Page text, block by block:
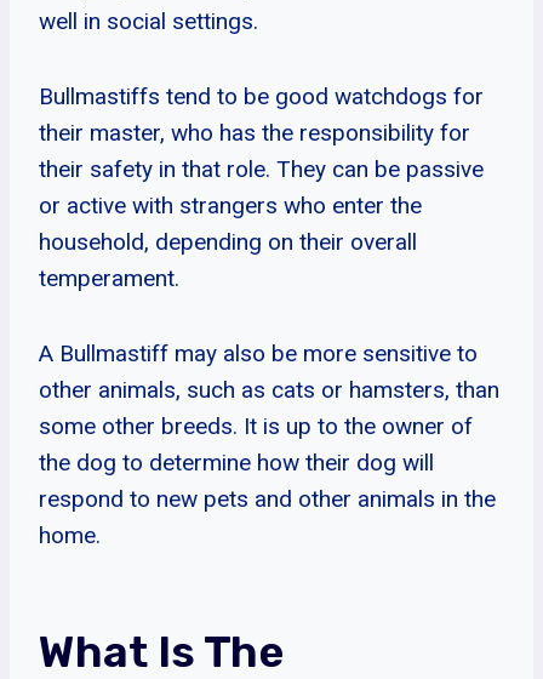
well in social settings.
Bullmastiffs tend to be good watchdogs for
their master, who has the responsibility for
their safety in that role. They can be passive
or active with strangers who enter the
household, depending on their overall
temperament.
A Bullmastiff may also be more sensitive to
other animals, such as cats or hamsters, than
some other breeds. It is up to the owner of
the dog to determine how their dog will
respond to new pets and other animals in the
home.
What Is The